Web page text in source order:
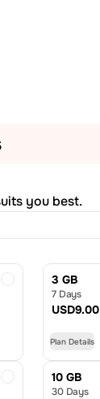
you best.
3 GB
7 Days
USD9.00
Plan Details
10 GB
30 Days